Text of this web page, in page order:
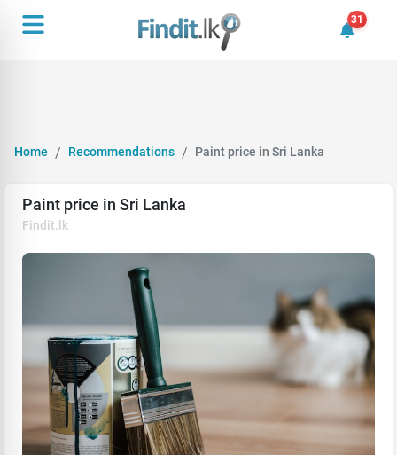
31
31
Home Recommendations Paint price in Sri Lanka
Paint price in Sri Lanka
Findit.lk